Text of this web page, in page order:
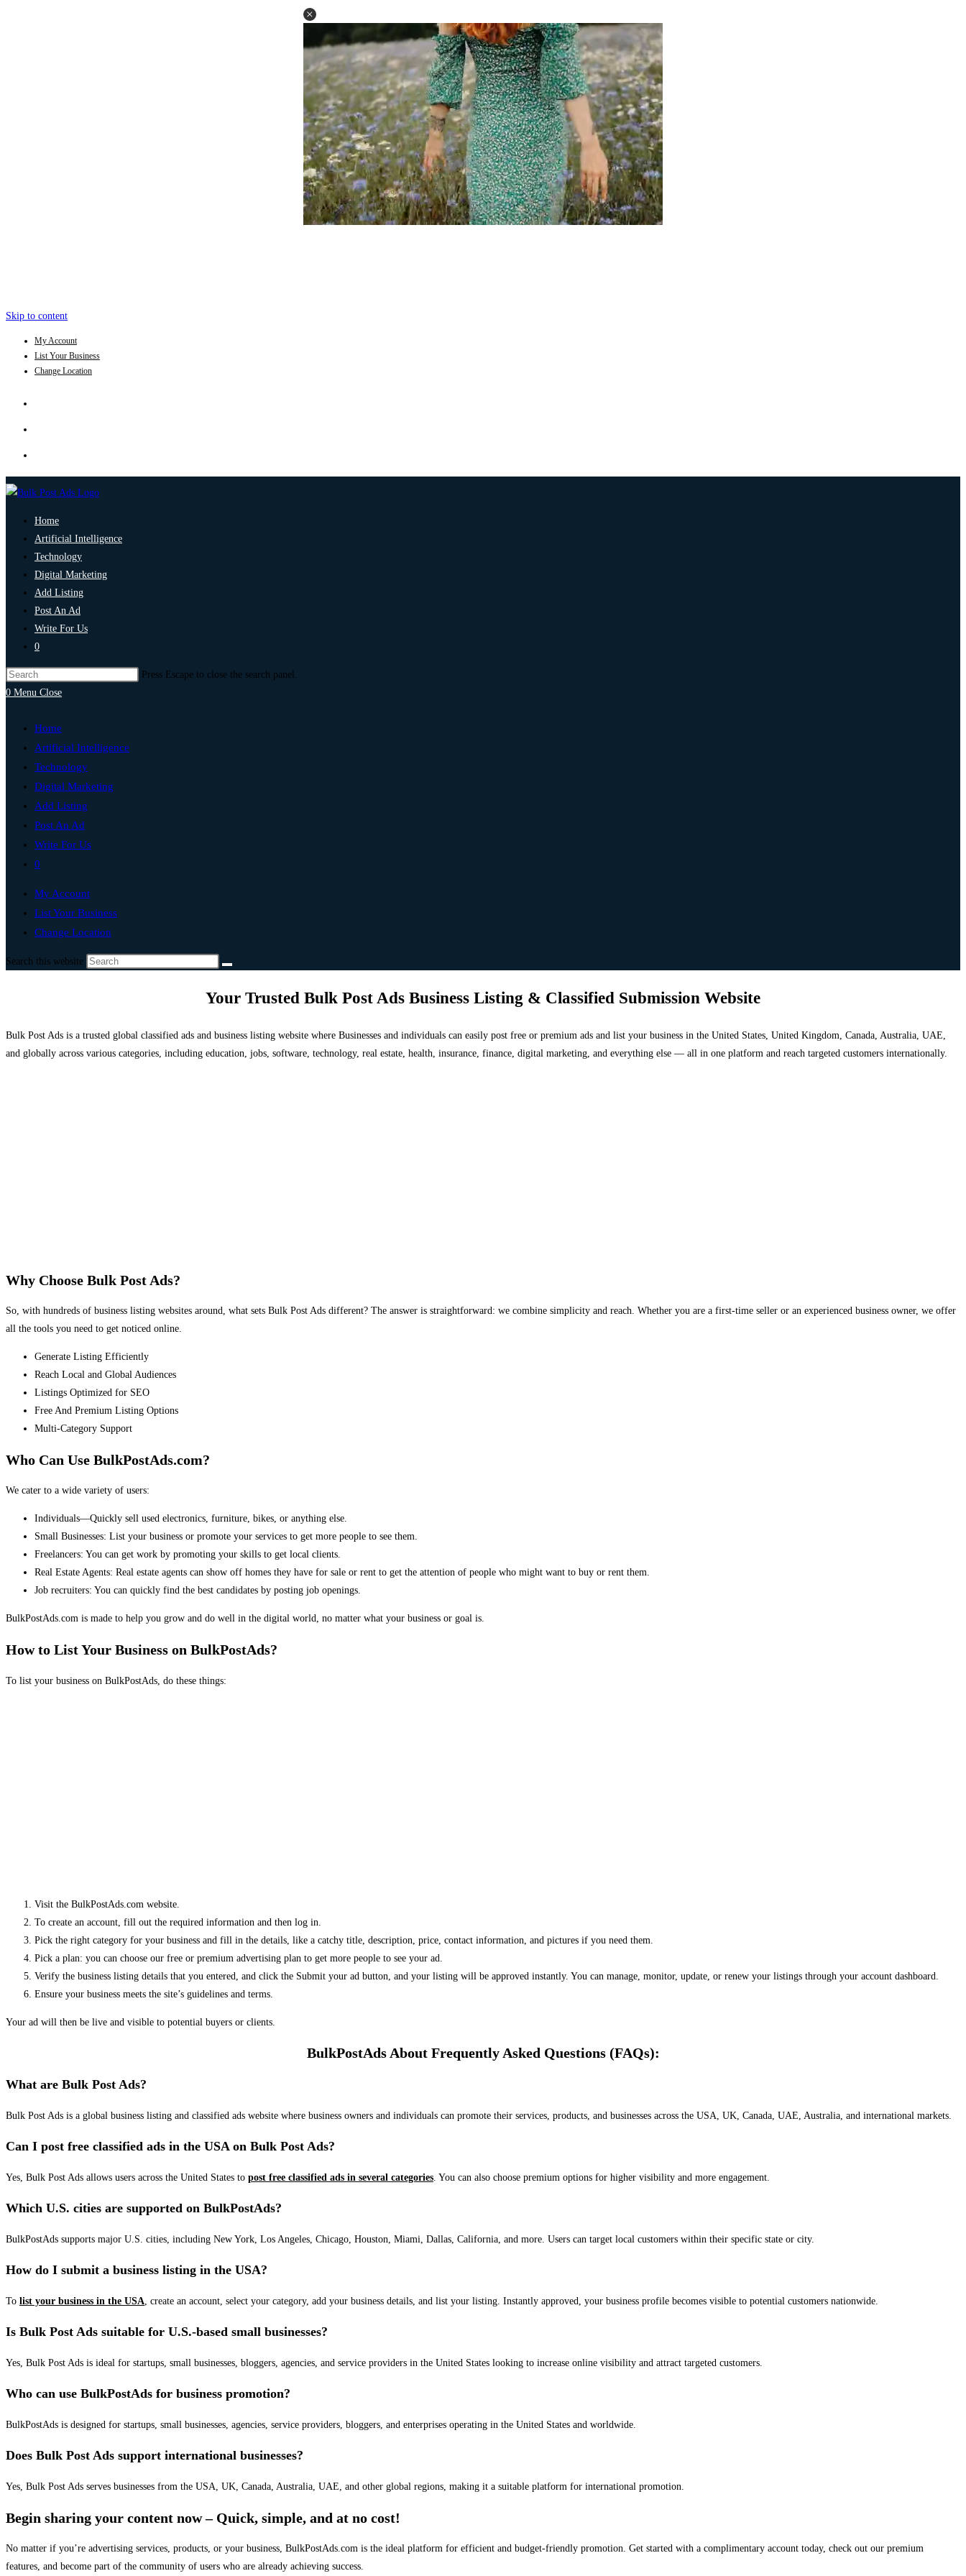
Skip to content
My Account
List Your Business
Change Location
Home
Artificial Intelligence
Technology
Digital Marketing
Add Listing
Post An Ad
Write For Us
0
Press Escape to close the search panel.
0 Menu Close
Home
Artificial Intelligence
Technology
Digital Marketing
Add Listing
Post An Ad
Write For Us
0
My Account
List Your Business
Change Location
Search this website
Your Trusted Bulk Post Ads Business Listing & Classified Submission Website
Bulk Post Ads is a trusted global classified ads and business listing website where Businesses and individuals can easily post free or premium ads and list your business in the United States, United Kingdom, Canada, Australia, UAE,
and globally across various categories, including education, jobs, software, technology, real estate, health, insurance, finance, digital marketing, and everything else — all in one platform and reach targeted customers internationally.
Why Choose Bulk Post Ads?
So, with hundreds of business listing websites around, what sets Bulk Post Ads different? The answer is straightforward: we combine simplicity and reach. Whether you are a first-time seller or an experienced business owner, we offer
all the tools you need to get noticed online.
Generate Listing Efficiently
Reach Local and Global Audiences
Listings Optimized for SEO
Free And Premium Listing Options
Multi-Category Support
Who Can Use BulkPostAds.com?
We cater to a wide variety of users:
Individuals—Quickly sell used electronics, furniture, bikes, or anything else.
Small Businesses: List your business or promote your services to get more people to see them.
Freelancers: You can get work by promoting your skills to get local clients.
Real Estate Agents: Real estate agents can show off homes they have for sale or rent to get the attention of people who might want to buy or rent them.
Job recruiters: You can quickly find the best candidates by posting job openings.
BulkPostAds.com is made to help you grow and do well in the digital world, no matter what your business or goal is.
How to List Your Business on BulkPostAds?
To list your business on BulkPostAds, do these things:
Visit the BulkPostAds.com website.
To create an account, fill out the required information and then log in.
Pick the right category for your business and fill in the details, like a catchy title, description, price, contact information, and pictures if you need them.
Pick a plan: you can choose our free or premium advertising plan to get more people to see your ad.
Verify the business listing details that you entered, and click the Submit your ad button, and your listing will be approved instantly. You can manage, monitor, update, or renew your listings through your account dashboard.
Ensure your business meets the site’s guidelines and terms.
Your ad will then be live and visible to potential buyers or clients.
BulkPostAds About Frequently Asked Questions (FAQs):
What are Bulk Post Ads?
Bulk Post Ads is a global business listing and classified ads website where business owners and individuals can promote their services, products, and businesses across the USA, UK, Canada, UAE, Australia, and international markets.
Can I post free classified ads in the USA on Bulk Post Ads?
Yes, Bulk Post Ads allows users across the United States to post free classified ads in several categories. You can also choose premium options for higher visibility and more engagement.
Which U.S. cities are supported on BulkPostAds?
BulkPostAds supports major U.S. cities, including New York, Los Angeles, Chicago, Houston, Miami, Dallas, California, and more. Users can target local customers within their specific state or city.
How do I submit a business listing in the USA?
To list your business in the USA, create an account, select your category, add your business details, and list your listing. Instantly approved, your business profile becomes visible to potential customers nationwide.
Is Bulk Post Ads suitable for U.S.-based small businesses?
Yes, Bulk Post Ads is ideal for startups, small businesses, bloggers, agencies, and service providers in the United States looking to increase online visibility and attract targeted customers.
Who can use BulkPostAds for business promotion?
BulkPostAds is designed for startups, small businesses, agencies, service providers, bloggers, and enterprises operating in the United States and worldwide.
Does Bulk Post Ads support international businesses?
Yes, Bulk Post Ads serves businesses from the USA, UK, Canada, Australia, UAE, and other global regions, making it a suitable platform for international promotion.
Begin sharing your content now – Quick, simple, and at no cost!
No matter if you’re advertising services, products, or your business, BulkPostAds.com is the ideal platform for efficient and budget-friendly promotion. Get started with a complimentary account today, check out our premium
features, and become part of the community of users who are already achieving success.